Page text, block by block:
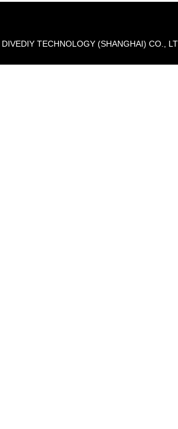
TECHNOLOGY (SHANGHAI) CO.,